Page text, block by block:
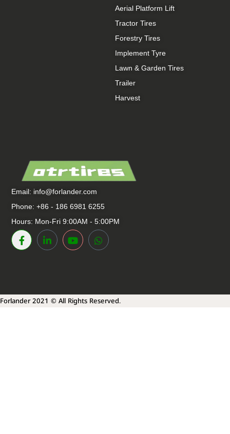
Email: info@forlander.com
Phone: +86 - 186 6981 6255
Hours: Mon-Fri 9:00AM - 5:00PM
Aerial Platform Lift
Tractor Tires
Forestry Tires
Implement Tyre
Lawn & Garden Tires
Trailer
Harvest
Forlander 2021 © All Rights Reserved.